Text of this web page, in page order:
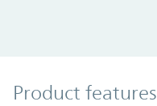
Product Features
Product features